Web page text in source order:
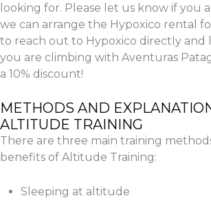
looking for. Please let us know if you
we can arrange the Hypoxico rental
to reach out to Hypoxico directly
you are climbing with Aventuras
a 10% discount!
METHODS AND
ALTITUDE TRAINING
There are three main training
benefits of Altitude Training:
Sleeping at altitude